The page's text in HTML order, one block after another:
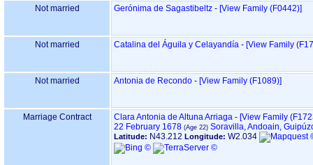
Not married Gerónima de Sagastibeltz - ‎[View Family ‎(F0442)‎‎]
Not married Catalina del Águila y Celayandía - ‎[View Family
Not married Antonia de Recondo - ‎[View Family ‎(F1089)‎‎]
Marriage Contract Clara Antonia de Altuna Arriaga - ‎[View Family
22 February 1678
Soravilla, Andoain,
Latitude: N43.212 Longitude: W2.034